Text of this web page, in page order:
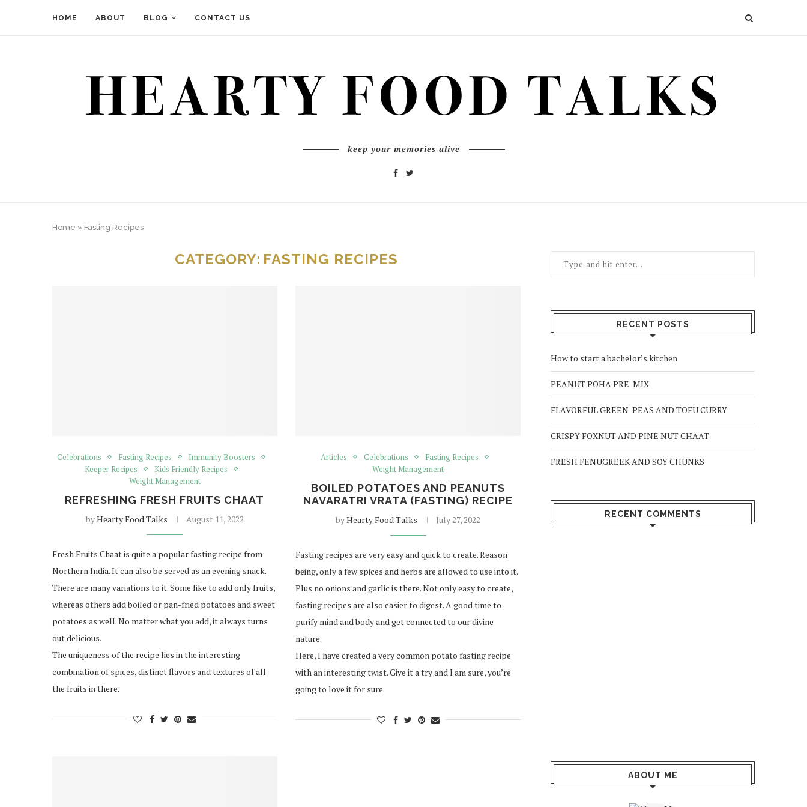
HOME ABOUT BLOG CONTACT US
keep your memories alive
Home » Fasting Recipes
CATEGORY: FASTING RECIPES
Celebrations Fasting Recipes
Immunity Boosters
Keeper Recipes
Kids Friendly Recipes
Weight Management
REFRESHING FRESH FRUITS CHAAT
byHearty Food Talks August 11, 2022
Fresh Fruits Chaat is quite a popular fasting recipe from
Northern India. It can also be served as an evening snack.
There are many variations to it. Some like to add only fruits,
whereas others add boiled or pan-fried potatoes and sweet
potatoes as well. No matter what you add, it always turns
out delicious.
The uniqueness of the recipe lies in the interesting
combination of spices, distinct flavors and textures of all
the fruits in there.
Articles Celebrations
Fasting Recipes
Weight Management
BOILED POTATOES AND PEANUTS
NAVARATRI VRATA (FASTING) RECIPE
byHearty Food Talks July 27, 2022
Fasting recipes are very easy and quick to create. Reason
being, only a few spices and herbs are allowed to use into it.
Plus no onions and garlic is there. Not only easy to create,
fasting recipes are also easier to digest. A good time to
purify mind and body and get connected to our divine
nature.
Here, I have created a very common potato fasting recipe
with an interesting twist. Give it a try and I am sure, you’re
going to love it for sure.
RECENT POSTS
How to start a bachelor’s kitchen
PEANUT POHA PRE-MIX
FLAVORFUL GREEN-PEAS AND TOFU CURRY
CRISPY FOXNUT AND PINE NUT CHAAT
FRESH FENUGREEK AND SOY CHUNKS
RECENT COMMENTS
ABOUT ME